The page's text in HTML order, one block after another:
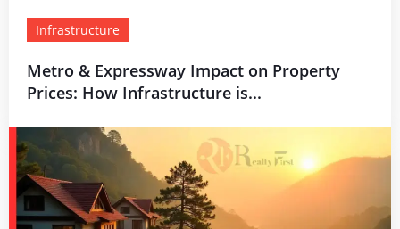
Infrastructure
Metro & Expressway Impact on Property
Prices: How Infrastructure is...